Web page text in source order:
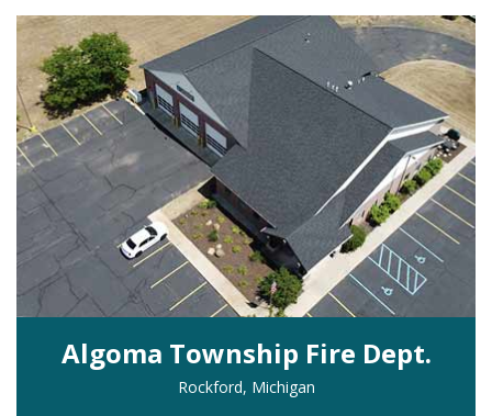
Algoma Township Fire Dept.
Rockford, Michigan